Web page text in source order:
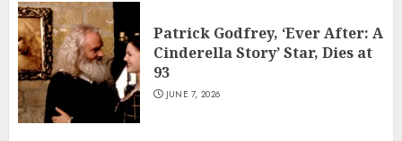
Patrick Godfrey, ‘Ever After: A
Cinderella Story’ Star, Dies at
93
JUNE 7, 2026